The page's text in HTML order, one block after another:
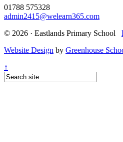
01788 575328
admin2415@welearn365.com
© 2026 · Eastlands Primary School
Website Design by Greenhouse
↑